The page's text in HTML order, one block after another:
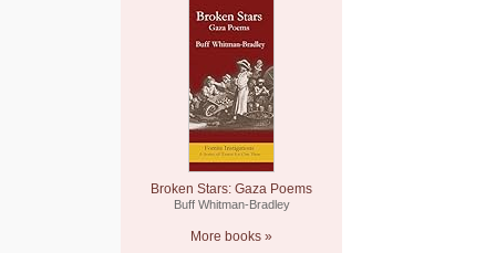
Broken Stars: Gaza Poems
Buff Whitman-Bradley
More books »